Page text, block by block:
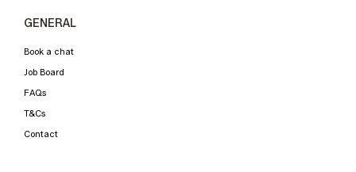
GENERAL
Book a chat
Job Board
FAQs
T&Cs
Contact